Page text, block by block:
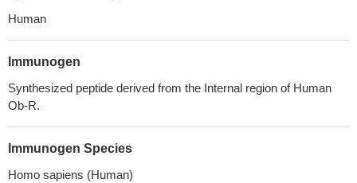
Human
Immunogen
Synthesized peptide derived from the Internal region of Human
Ob-R.
Immunogen Species
Homo sapiens (Human)